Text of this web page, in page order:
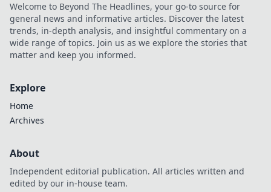
Welcome to Beyond The Headlines, your go-to source for
general news and informative articles. Discover the latest
trends, in-depth analysis, and insightful commentary on a
wide range of topics. Join us as we explore the stories that
matter and keep you informed.
Explore
Home
Archives
About
Independent editorial publication. All articles written and
edited by our in-house team.